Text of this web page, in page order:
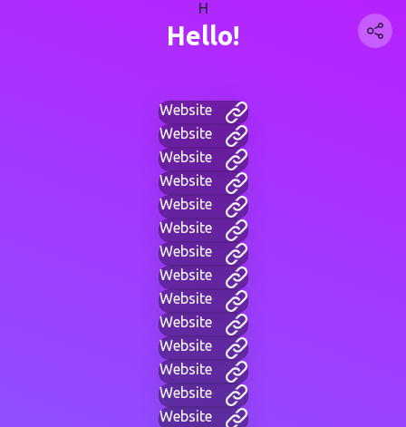
H
Hello!
Website
Website
Website
Website
Website
Website
Website
Website
Website
Website
Website
Website
Website
Website